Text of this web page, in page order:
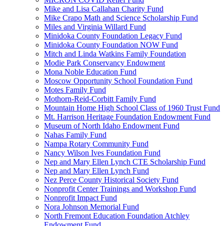
Mike and Lisa Callahan Charity Fund
Mike Crapo Math and Science Scholarship Fund
Miles and Virginia Willard Fund
Minidoka County Foundation Legacy Fund
Minidoka County Foundation NOW Fund
Mitch and Linda Watkins Family Foundation
Modie Park Conservancy Endowment
Mona Noble Education Fund
Moscow Opportunity School Foundation Fund
Motes Family Fund
Mothorn-Reid-Corbitt Family Fund
Mountain Home High School Class of 1960 Trust Fund
Mt. Harrison Heritage Foundation Endowment Fund
Museum of North Idaho Endowment Fund
Nahas Family Fund
Nampa Rotary Community Fund
Nancy Wilson Ives Foundation Fund
Nep and Mary Ellen Lynch CTE Scholarship Fund
Nep and Mary Ellen Lynch Fund
Nez Perce County Historical Society Fund
Nonprofit Center Trainings and Workshop Fund
Nonprofit Impact Fund
Nora Johnson Memorial Fund
North Fremont Education Foundation Atchley